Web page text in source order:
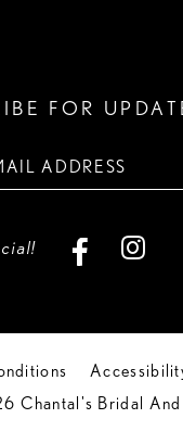
FOR
Chantal's Bridal And